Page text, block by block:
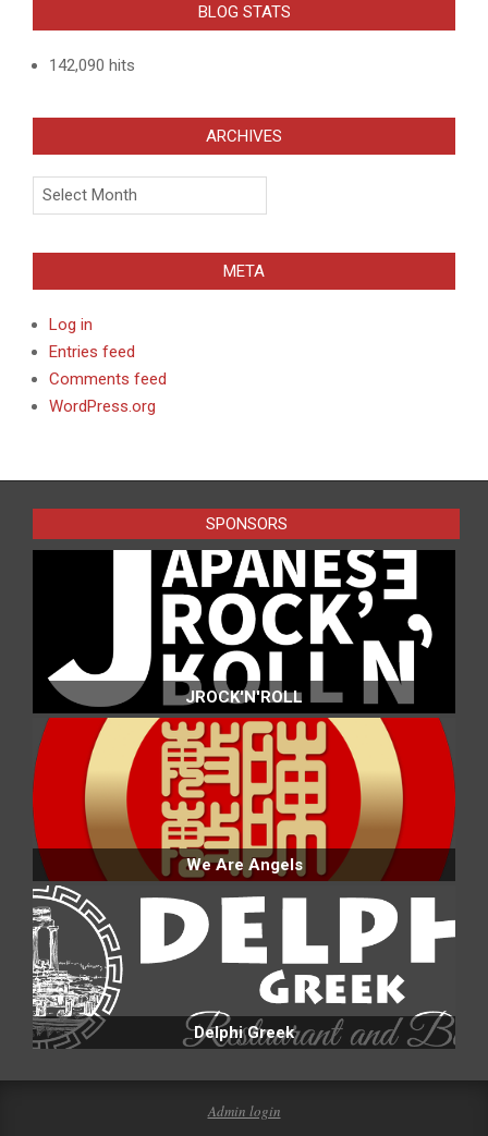
BLOG STATS
142,090 hits
ARCHIVES
Archives
META
Log in
Entries feed
Comments feed
WordPress.org
SPONSORS
JROCK'N'ROLL
We Are Angels
Delphi Greek
Admin login